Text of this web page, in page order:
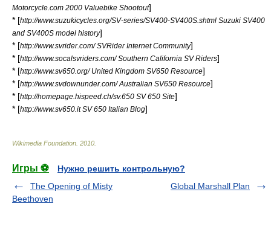
Motorcycle.com 2000 Valuebike Shootout]
* [http://www.suzukicycles.org/SV-series/SV400-SV400S.shtml Suzuki SV400
and SV400S model history]
* [http://www.svrider.com/ SVRider Internet Community]
* [http://www.socalsvriders.com/ Southern California SV Riders]
* [http://www.sv650.org/ United Kingdom SV650 Resource]
* [http://www.svdownunder.com/ Australian SV650 Resource]
* [http://homepage.hispeed.ch/sv.650 SV 650 Site]
* [http://www.sv650.it SV 650 Italian Blog]
Wikimedia Foundation 2010
Игры ⚽
Нужно решить контрольную?
The Opening of Misty
Beethoven
Global Marshall Plan